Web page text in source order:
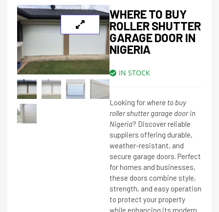
WHERE TO BUY
ROLLER SHUTTER
GARAGE DOOR IN
NIGERIA
IN STOCK
Looking for where to buy
roller shutter garage door in
Nigeria? Discover reliable
suppliers offering durable,
weather-resistant, and
secure garage doors. Perfect
for homes and businesses,
these doors combine style,
strength, and easy operation
to protect your property
while enhancing its modern